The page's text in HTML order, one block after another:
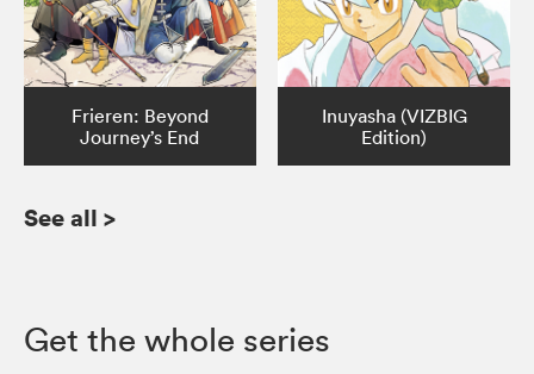
Frieren: Beyond
Journey’s End
Inuyasha (VIZBIG
Edition)
See all >
Get the whole series